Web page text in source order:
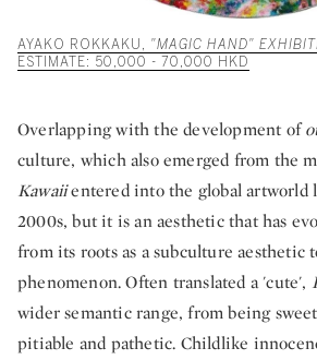
AYAKO ROKKAKU, "MAGIC HAND"
ESTIMATE: 50,000 - 70,000 HKD
Overlapping with the development of
culture, which also emerged from the
Kawaiientered into the global artworld
2000s, but it is an aesthetic that has
from its roots as a subculture aesthetic
phenomenon. Often translated a 'cute',
wider semantic range, from being
pitiable and pathetic. Childlike